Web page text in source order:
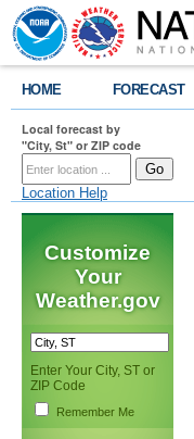
HOME FORECAST
Local forecast by
"City, St" or ZIP code
Location Help
Customize
Your
Weather.gov
Enter Your City, ST or
ZIP Code
Remember Me